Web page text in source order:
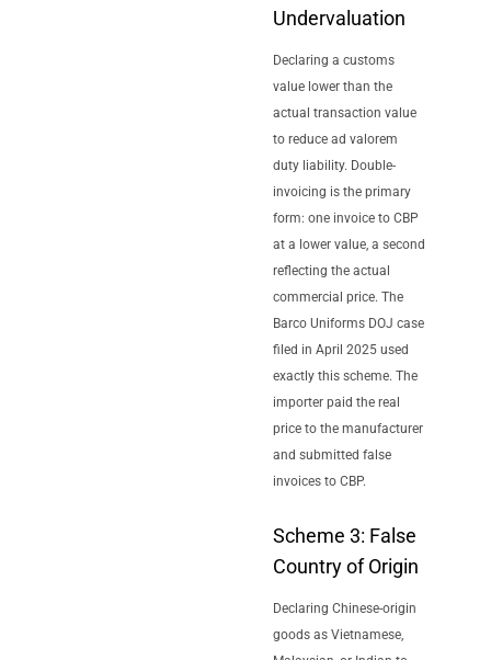
Undervaluation
Declaring a customs
value lower than the
actual transaction value
to reduce ad valorem
duty liability. Double-
invoicing is the primary
form: one invoice to CBP
at a lower value, a second
reflecting the actual
commercial price. The
Barco Uniforms DOJ case
filed in April 2025 used
exactly this scheme. The
importer paid the real
price to the manufacturer
and submitted false
invoices to CBP.
Scheme 3: False
Country of Origin
Declaring Chinese-origin
goods as Vietnamese,